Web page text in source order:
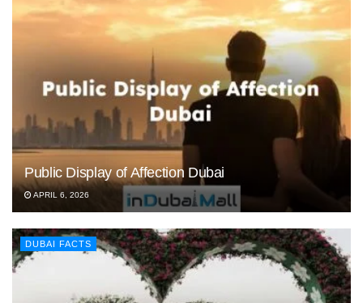
Public Display of Affection Dubai
APRIL 6, 2026
DUBAI FACTS